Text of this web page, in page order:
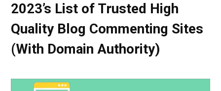
2023’s List of Trusted High
Quality Blog Commenting Sites
(With Domain Authority)